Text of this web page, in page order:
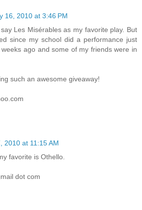
16, 2010 at 3:46 PM
Les Misérables as my favorite play. But
since my school did a performance just
ago and some of my friends were in
such an awesome giveaway!
2010 at 11:15 AM
favorite is Othello.
dot com